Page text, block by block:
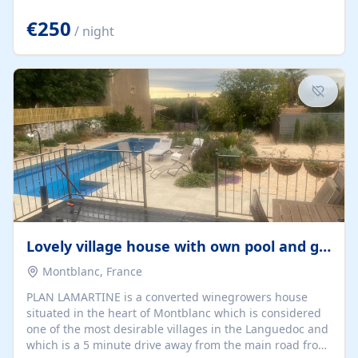
space. From here, you can enjoy breathtaking views of
the Strait of Gibraltar, the African coastline, and
stunning sunsets that make every evening special. The
property also includes Wi-Fi and a covered private
garage, ensuring a convenient and stress-free stay.
Located in a...
€250 / night
Lovely village house with own pool and garden
Montblanc, France
PLAN LAMARTINE is a converted winegrowers house
situated in the heart of Montblanc which is considered
one of the most desirable villages in the Languedoc and
which is a 5 minute drive away from the main road from